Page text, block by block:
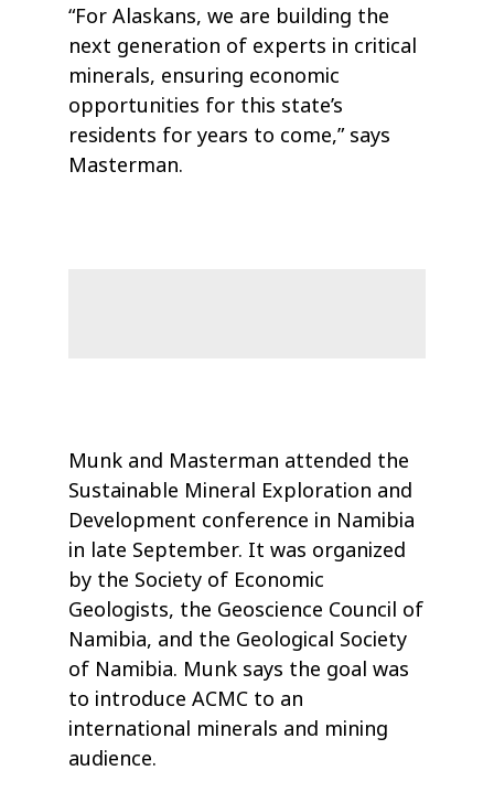
“For Alaskans, we are building the
next generation of experts in critical
minerals, ensuring economic
opportunities for this state’s
residents for years to come,” says
Masterman.
Munk and Masterman attended the
Sustainable Mineral Exploration and
Development conference in Namibia
in late September. It was organized
by the Society of Economic
Geologists, the Geoscience Council of
Namibia, and the Geological Society
of Namibia. Munk says the goal was
to introduce ACMC to an
international minerals and mining
audience.